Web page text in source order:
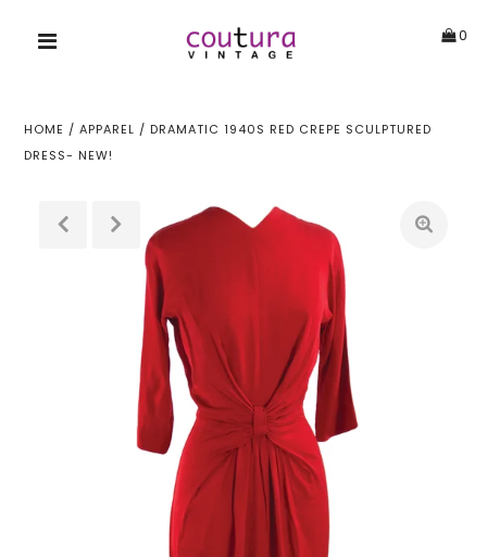
0
HOME /APPAREL / DRAMATIC 1940S RED CREPE SCULPTURED
DRESS- NEW!